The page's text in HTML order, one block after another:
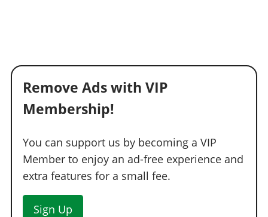
Remove Ads with VIP
Membership!
You can support us by becoming a VIP
Member to enjoy an ad-free experience and
extra features for a small fee.
Sign Up